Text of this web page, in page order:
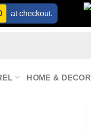
at checkout.
HOME & DECOR